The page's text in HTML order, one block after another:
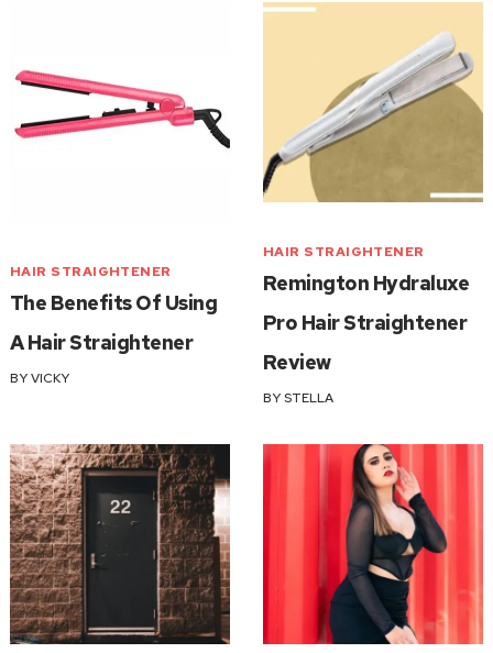
HAIR STRAIGHTENER
The Benefits Of Using
A Hair Straightener
BYVICKY
HAIR STRAIGHTENER
Remington Hydraluxe
Pro Hair Straightener
Review
BYSTELLA